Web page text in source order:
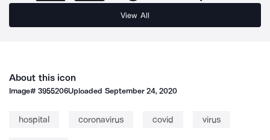
View All
About this icon
Image#3955206Uploaded September 24, 2020
hospital coronavirus covid virus